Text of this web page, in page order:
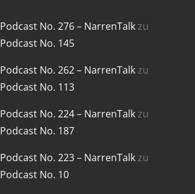
211
210
209
208
207
206
No. 276 – NarrenTalkzu
No. 145
No. 262 – NarrenTalkzu
No. 113
No. 224 – NarrenTalkzu
No. 187
No. 223 – NarrenTalkzu
No. 10